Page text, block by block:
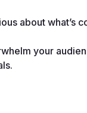
about what’s
your